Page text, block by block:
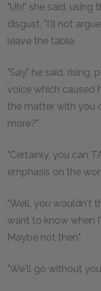
"Uh!" she said,
disgust, "I'll not
leave the table.
"Say," he said,
voice which caused
the matter with you
more?"
"Certainly, you can
emphasis on the
"Well, you wouldn't
want to know when
Maybe not then."
"We'll go without